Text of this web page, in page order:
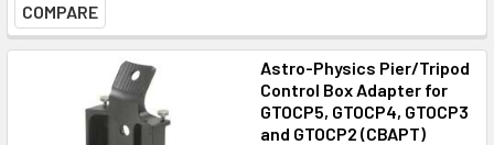
COMPARE
Astro-Physics Pier/Tripod
Control Box Adapter for
GTOCP5, GTOCP4, GTOCP3
and GTOCP2 (CBAPT)